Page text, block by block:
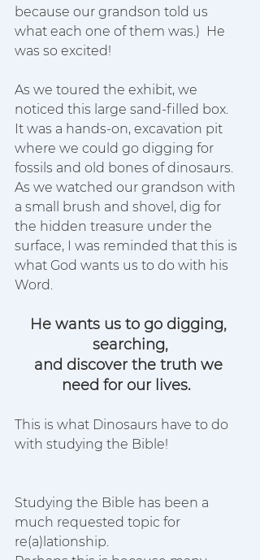
because our grandson told us
what each one of them was.)  He
was so excited!
As we toured the exhibit, we
noticed this large sand-filled box.
It was a hands-on, excavation pit
where we could go digging for
fossils and old bones of dinosaurs.
As we watched our grandson with
a small brush and shovel, dig for
the hidden treasure under the
surface, I was reminded that this is
what God wants us to do with his
Word.
He wants us to go digging,
searching,
and discover the truth we
need for our lives.
This is what Dinosaurs have to do
with studying the Bible!
Studying the Bible has been a
much requested topic for
re(a)lationship.